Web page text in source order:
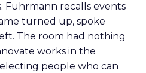
Fuhrmann recalls events
turned up, spoke
The room had nothing
works in the
people who can